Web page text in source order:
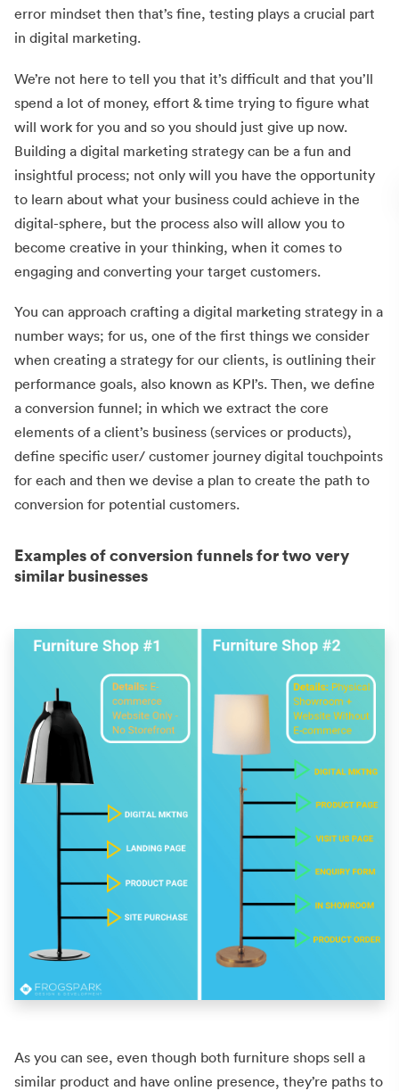
error mindset then that’s fine, testing plays a crucial part
in digital marketing.
We’re not here to tell you that it’s difficult and that you’ll
spend a lot of money, effort & time trying to figure what
will work for you and so you should just give up now.
Building a digital marketing strategy can be a fun and
insightful process; not only will you have the opportunity
to learn about what your business could achieve in the
digital-sphere, but the process also will allow you to
become creative in your thinking, when it comes to
engaging and converting your target customers.
You can approach crafting a digital marketing strategy in a
number ways; for us, one of the first things we consider
when creating a strategy for our clients, is outlining their
performance goals, also known as KPI’s. Then, we define
a conversion funnel; in which we extract the core
elements of a client’s business (services or products),
define specific user/ customer journey digital touchpoints
for each and then we devise a plan to create the path to
conversion for potential customers.
Examples of conversion funnels for two very
similar businesses
As you can see, even though both furniture shops sell a
similar product and have online presence, they’re paths to